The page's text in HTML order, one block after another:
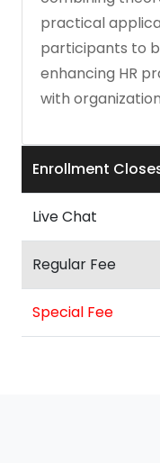
practical
participants to
enhancing HR
with
Enrollment
Live Chat
Regular Fee
Special Fee